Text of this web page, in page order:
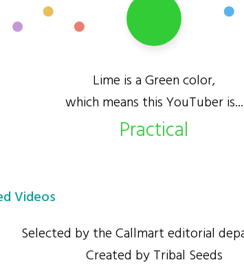
Lime is a Green color,
which means this YouTuber is...
Practical
Videos
Selected by the Callmart editorial
Created by Tribal Seeds